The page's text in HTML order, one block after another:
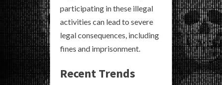
participating in these illegal
activities can lead to severe
legal consequences, including
fines and imprisonment.
Recent Trends